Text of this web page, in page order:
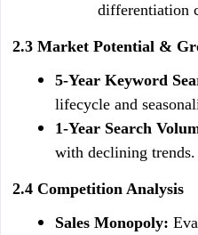
differentiation
2.3 Market Potential &
5-Year Keyword
lifecycle and
1-Year Search
with declining trends.
2.4 Competition Analysis
Sales Monopoly: